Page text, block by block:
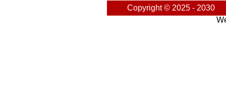
Copyright © 2025 - 2030